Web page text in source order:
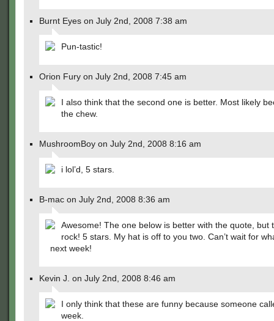
Burnt Eyes on July 2nd, 2008 7:38 am
Pun-tastic!
Orion Fury on July 2nd, 2008 7:45 am
I also think that the second one is better. Most likely
the chew.
MushroomBoy on July 2nd, 2008 8:16 am
i lol’d, 5 stars.
B-mac on July 2nd, 2008 8:36 am
Awesome! The one below is better with the quote, but
rock! 5 stars. My hat is off to you two. Can’t wait for
next week!
Kevin J. on July 2nd, 2008 8:46 am
I only think that these are funny because someone
week.